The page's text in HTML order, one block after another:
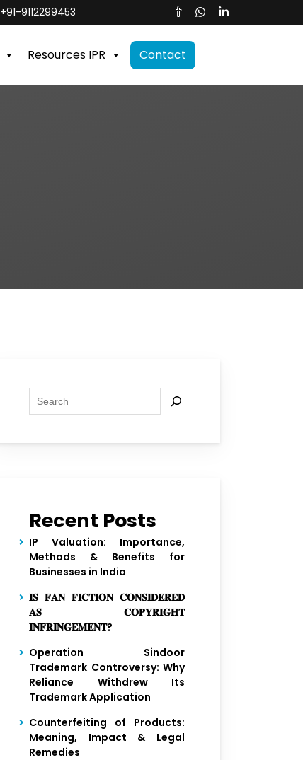
+91-9112299453
Resources IPR Contact
Recent Posts
IP Valuation: Importance,
Methods & Benefits for
Businesses in India
𝐈𝐒 𝐅𝐀𝐍 𝐅𝐈𝐂𝐓𝐈𝐎𝐍 𝐂𝐎𝐍𝐒𝐈𝐃𝐄𝐑𝐄𝐃
𝐀𝐒 𝐂𝐎𝐏𝐘𝐑𝐈𝐆𝐇𝐓
𝐈𝐍𝐅𝐑𝐈𝐍𝐆𝐄𝐌𝐄𝐍𝐓?
Operation Sindoor
Trademark Controversy: Why
Reliance Withdrew Its
Trademark Application
Counterfeiting of Products:
Meaning, Impact & Legal
Remedies